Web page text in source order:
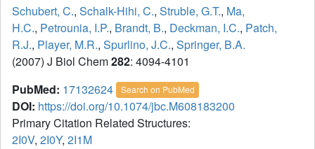
Schubert, C., Schalk-Hihi, C., Struble, G.T., Ma,
H.C., Petrounia, I.P., Brandt, B., Deckman, I.C., Patch,
R.J., Player, M.R., Spurlino, J.C., Springer, B.A.
(2007) J Biol Chem282: 4094-4101
PubMed: 17132624 Search on PubMed
DOI: https://doi.org/10.1074/jbc.M608183200
Primary Citation Related Structures:
2I0V, 2I0Y, 2I1M